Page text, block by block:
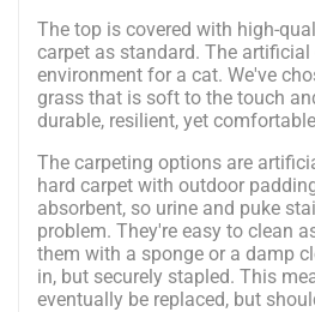
The top is covered with high-
carpet as standard. The
environment for a cat. We've
grass that is soft to the touch
durable, resilient, yet
The carpeting options are
hard carpet with outdoor
absorbent, so urine and puke
problem. They're easy to clean
them with a sponge or a damp
in, but securely stapled. This
eventually be replaced, but